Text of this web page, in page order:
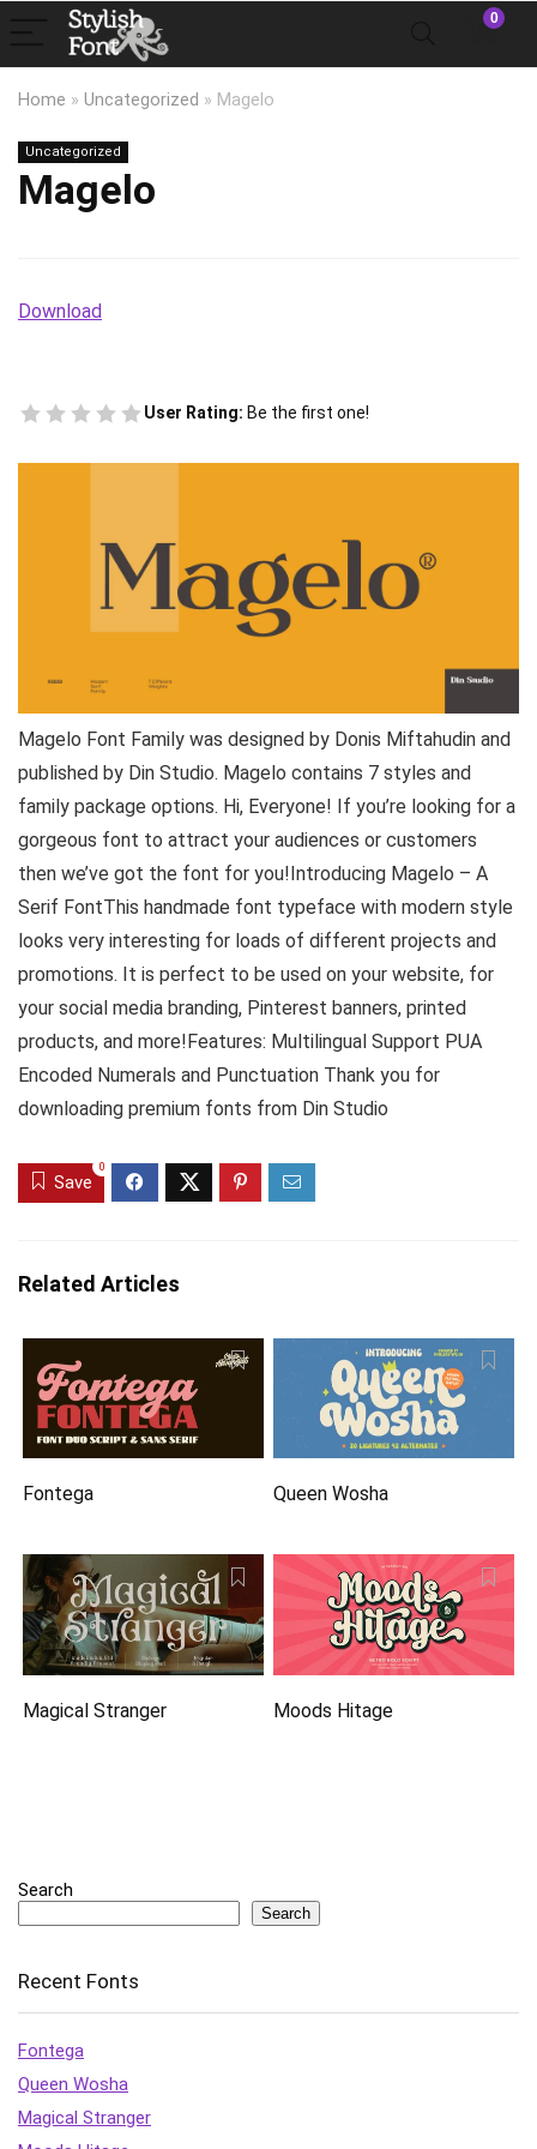
0
Home » Uncategorized » Magelo
Uncategorized
Magelo
Download
User Rating: Be the first one!
Magelo Font Family was designed by Donis Miftahudin and
published by Din Studio. Magelo contains 7 styles and
family package options. Hi, Everyone! If you’re looking for a
gorgeous font to attract your audiences or customers
then we’ve got the font for you!Introducing Magelo – A
Serif FontThis handmade font typeface with modern style
looks very interesting for loads of different projects and
promotions. It is perfect to be used on your website, for
your social media branding, Pinterest banners, printed
products, and more!Features: Multilingual Support PUA
Encoded Numerals and Punctuation Thank you for
downloading premium fonts from Din Studio
Save
0
Related Articles
Fontega Queen Wosha
Magical Stranger Moods Hitage
Search
Search
Recent Fonts
Fontega
Queen Wosha
Magical Stranger